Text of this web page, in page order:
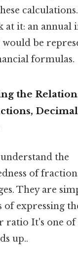
at it: an annual
would be
formulas.
the
the
of
They are
of expressing
It's one of
up..